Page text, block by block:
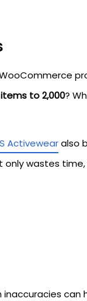
to 2,000?
Activewearalso
only wastes
inaccuracies can